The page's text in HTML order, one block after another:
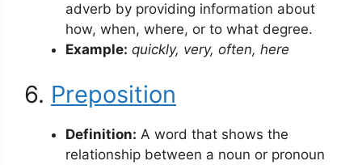
adverb by providing information about
how, when, where, or to what degree.
Example: quickly, very, often, here
6. Preposition
Definition: A word that shows the
relationship between a noun or pronoun